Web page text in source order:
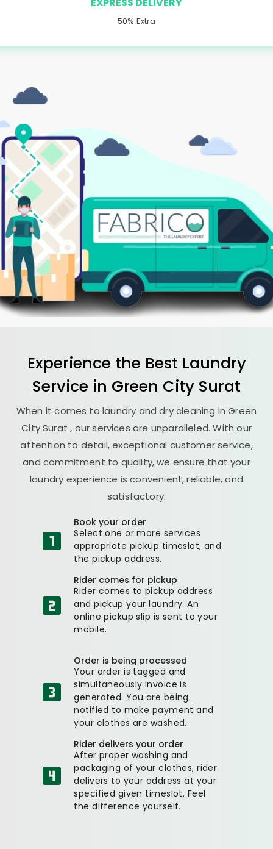
50% Extra
Experience the Best Laundry
Service in Green City Surat
When it comes to laundry and dry cleaning inGreen
City Surat, our services are unparalleled. With our
attention to detail, exceptional customer service,
and commitment to quality, we ensure that your
laundry experience is convenient, reliable, and
satisfactory.
Book your order
Select one or more services
appropriate pickup timeslot, and
the pickup address.
Rider comes for pickup
Rider comes to pickup address
and pickup your laundry. An
online pickup slip is sent to your
mobile.
Order is being processed
Your order is tagged and
simultaneously invoice is
generated. You are being
notified to make payment and
your clothes are washed.
Rider delivers your order
After proper washing and
packaging of your clothes, rider
delivers to your address at your
specified given timeslot. Feel
the difference yourself.